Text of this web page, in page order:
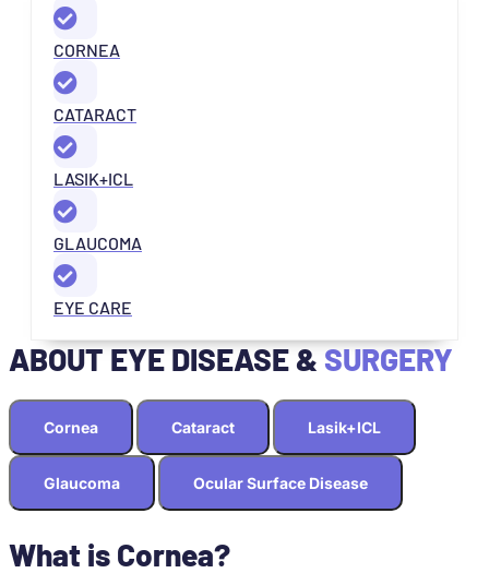
CORNEA
CATARACT
LASIK+ICL
GLAUCOMA
EYE CARE
ABOUT EYE DISEASE & SURGERY
Cornea Cataract Lasik+ICL
Glaucoma Ocular Surface Disease
What is Cornea?